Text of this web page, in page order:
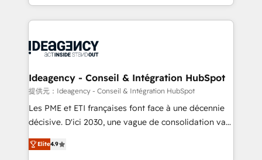
inbound, automatisation marketing, ABM, IA,
experts conseil - 150 certifications HubSpot
cumulées
by top brands such as Lenovo, Bluetooth,
International Sports Sciences Association, SXSW,
Randstad, Uber Freight, and HubSpot itself. We have
partner and expertise across operational strategy,
business-first process building, system integration,
custom development, and extensibility. When you
work with Aptitude 8, you get a team – not an
development, and project management. We have
Ideagency - Conseil & Intégration HubSpot
提供元：Ideagency - Conseil & Intégration HubSpot
Les PME et ETI françaises font face à une décennie
décisive. D'ici 2030, une vague de consolidation va
recomposer le marché. Seules survivront les
entreprises qui auront réussi leur transformation. Le
Elite4.9